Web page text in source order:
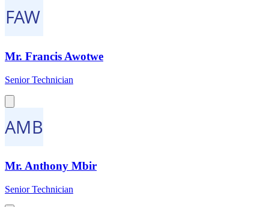
Mr. Francis Awotwe
Senior Technician
Mr. Anthony Mbir
Senior Technician